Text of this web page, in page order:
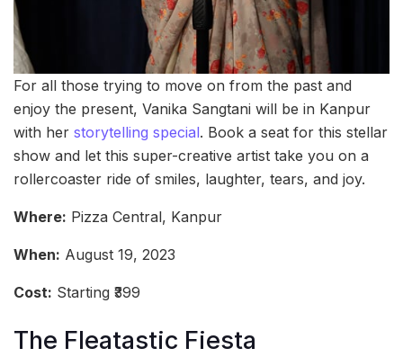
For all those trying to move on from the past and
enjoy the present, Vanika Sangtani will be in Kanpur
with her storytelling special. Book a seat for this stellar
show and let this super-creative artist take you on a
rollercoaster ride of smiles, laughter, tears, and joy.
Where: Pizza Central, Kanpur
When: August 19, 2023
Cost: Starting ₹399
The Fleatastic Fiesta